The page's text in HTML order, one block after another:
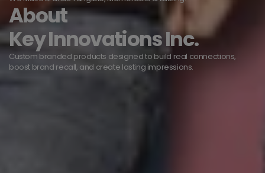
About
Key Innovations Inc.
Custom branded products designed to build real connections,
boost brand recall, and create lasting impressions.